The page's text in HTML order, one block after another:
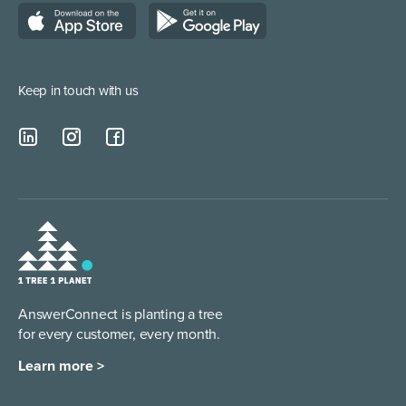
Keep in touch with us
AnswerConnect is planting a tree
for every customer, every month.
Learn more >